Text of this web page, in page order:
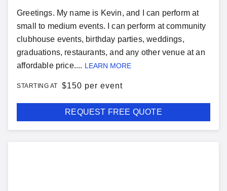
Greetings. My name is Kevin, and I can perform at
small to medium events. I can perform at community
clubhouse events, birthday parties, weddings,
graduations, restaurants, and any other venue at an
affordable price.... LEARN MORE
STARTING AT $150 per event
REQUEST FREE QUOTE